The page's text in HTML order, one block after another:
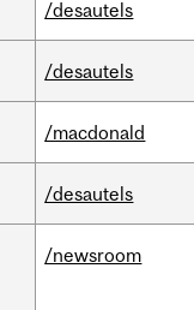
/desautels
/desautels
/macdonald
/desautels
/newsroom